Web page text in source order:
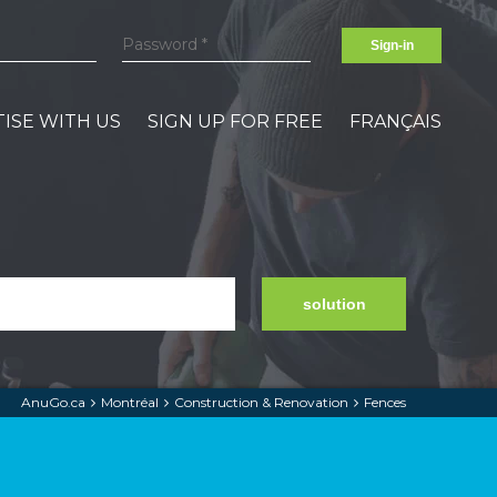
Sign-in
WITH US SIGN UP FOR FREE FRANÇAIS
solution
AnuGo.ca Montréal Construction & Renovation Fences